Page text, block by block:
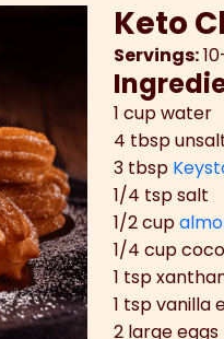
Keto
Servings:
1 cup water
4 tbsp
3 tbsp
1/4 tsp salt
1/2 cup
1/4 cup
1 tsp
1 tsp vanilla
2 large eggs